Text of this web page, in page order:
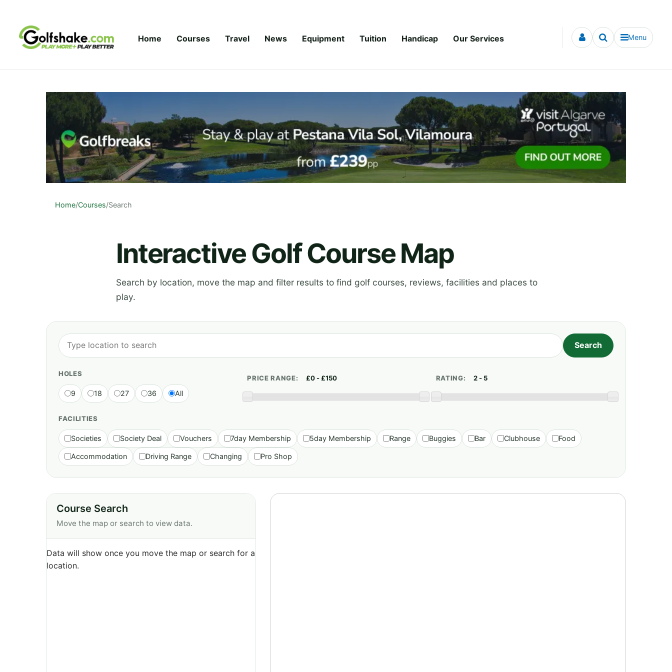
Home Courses Travel News Equipment Tuition Handicap Our Services Menu
Home/Courses/Search
Interactive Golf Course Map
Search by location, move the map and filter results to find golf courses, reviews, facilities and places to
play.
HOLES
9 18 27 36 All
PRICE RANGE: RATING:
FACILITIES
Societies Society Deal Vouchers 7day Membership 5day Membership Range Buggies Bar Clubhouse Food
Accommodation Driving Range Changing Pro Shop
Course Search
Move the map or search to view data.
Data will show once you move the map or search for a
location.